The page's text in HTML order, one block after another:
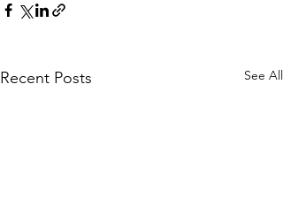
Recent Posts See All